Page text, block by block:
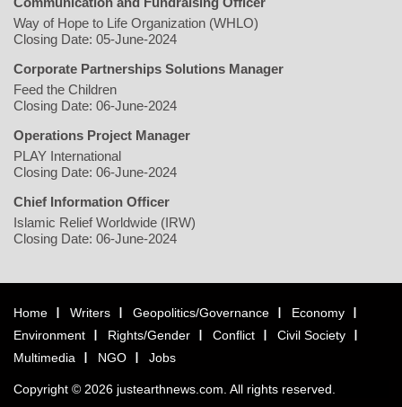
Way of Hope to Life Organization (WHLO)
Closing Date: 05-June-2024
Corporate Partnerships Solutions Manager
Feed the Children
Closing Date: 06-June-2024
Operations Project Manager
PLAY International
Closing Date: 06-June-2024
Chief Information Officer
Islamic Relief Worldwide (IRW)
Closing Date: 06-June-2024
Home Writers Geopolitics/Governance
Economy
Environment
Rights/Gender Conflict
Civil Society
Multimedia
NGO Jobs
Copyright © 2026 justearthnews.com. All rights reserved.